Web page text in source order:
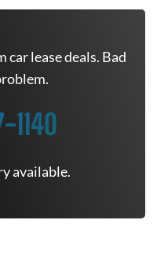
lease deals. Bad
1140
available.